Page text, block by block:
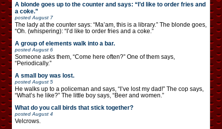
A blonde goes up to the counter and says: “I’d like to order fries and
a coke.”
posted August 7
The lady at the counter says: “Ma’am, this is a library.” The blonde goes,
“Oh. (whispering): “I’d like to order fries and a coke.”
A group of elements walk into a bar.
posted August 6
Someone asks them, “Come here often?” One of them says,
“Periodically.”
A small boy was lost.
posted August 5
He walks up to a policeman and says, “I’ve lost my dad!” The cop says,
“What’s he like?” The little boy says, “Beer and women.”
What do you call birds that stick together?
posted August 4
Velcrows.